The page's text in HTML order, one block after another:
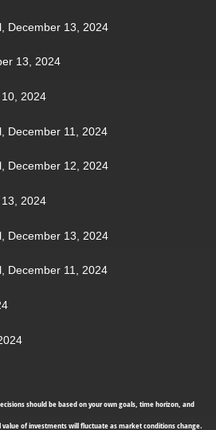
December 13, 2024
13, 2024
2024
December 11, 2024
December 12, 2024
2024
December 13, 2024
December 11, 2024
should be based on your own goals, time horizon, and
of investments will fluctuate as market conditions change.